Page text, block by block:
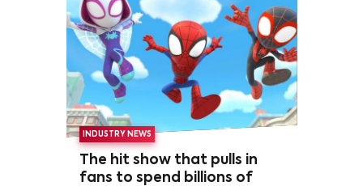
INDUSTRY NEWS
The hit show that pulls in
fans to spend billions of